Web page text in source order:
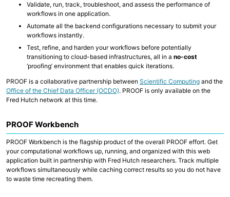
Using AI in Biomedical Research
Using Computational Workflows
Data Wrangling
WILDS WDL Library
cBioPortal
Cirro
WDL Development Support
Reference Genomes
Nextflow Catalog
Generating Genomics Data
Validate, run, track, troubleshoot, and assess the performance of
workflows in one application.
Automate all the backend configurations necessary to submit your
workflows instantly.
Test, refine, and harden your workflows before potentially
transitioning to cloud-based infrastructures, all in a no-cost
‘proofing’ environment that enables quick iterations.
PROOF is a collaborative partnership between Scientific Computing and the
Office of the Chief Data Officer (OCDO). PROOF is only available on the
Fred Hutch network at this time.
PROOF Workbench
PROOF Workbench is the flagship product of the overall PROOF effort. Get
your computational workflows up, running, and organized with this web
application built in partnership with Fred Hutch researchers. Track multiple
workflows simultaneously while caching correct results so you do not have
to waste time recreating them.